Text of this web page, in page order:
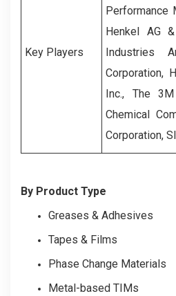
Key Players
Performance
Henkel AG
Industries
Corporation,
Inc., The
Chemical
Corporation,
By Product Type
Greases & Adhesives
Tapes & Films
Phase Change Materials
Metal-based TIMs